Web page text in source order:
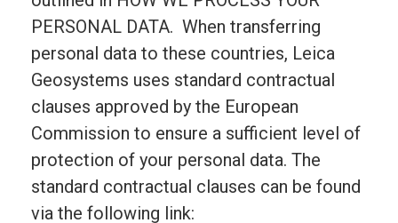
PERSONAL DATA. When transferring
personal data to these countries, Leica
Geosystems uses standard contractual
clauses approved by the European
Commission to ensure a sufficient level of
protection of your personal data. The
standard contractual clauses can be found
via the following link: